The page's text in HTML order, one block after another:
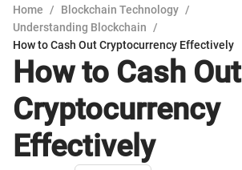
Home / Blockchain Technology /
Understanding Blockchain
/
How to Cash Out Cryptocurrency Effectively
How to Cash Out
Cryptocurrency
Effectively